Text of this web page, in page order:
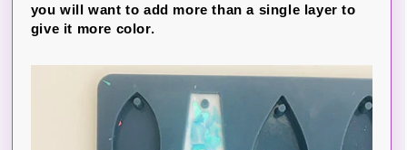
you will want to add more than a single layer to
give it more color.